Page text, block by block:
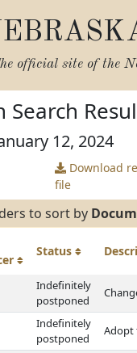
official site of the
12, 2024
Download
file
to sort by
Status
Indefinitely
postponed
Indefinitely
postponed
Adopt